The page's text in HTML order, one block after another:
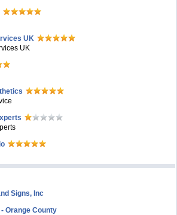
UK
UK
Signs, Inc
Orange County